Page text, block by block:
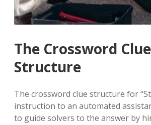
The Crossword Clue
Structure
The crossword clue structure for
instruction to an automated
to guide solvers to the answer by